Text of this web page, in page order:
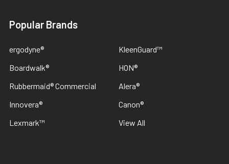
Popular Brands
ergodyne®
Boardwalk®
Rubbermaid® Commercial
Innovera®
Lexmark™
KleenGuard™
HON®
Alera®
Canon®
View All